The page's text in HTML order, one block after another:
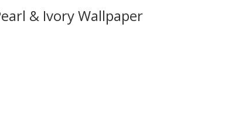
& Ivory Wallpaper